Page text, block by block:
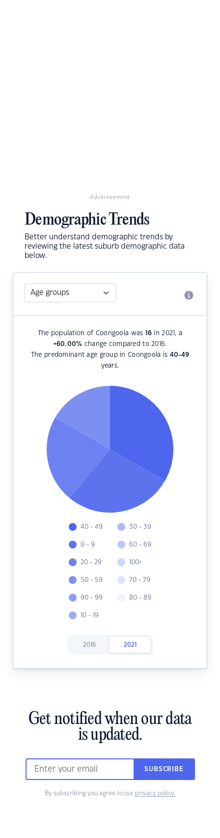
Advertisement
Demographic Trends
Better understand demographic trends by
reviewing the latest suburb demographic data
below.
The population of Coongoola was 16 in 2021, a
+60.00% change compared to 2016.
The predominant age group in Coongoola is 40-49
years.
40 - 49
0 - 9
20 - 29
50 - 59
90 - 99
10 - 19
30 - 39
60 - 69
100+
70 - 79
80 - 89
2016 2021
Get notified when our data
is updated.
SUBSCRIBE
By subscribing you agree to our privacy policy.